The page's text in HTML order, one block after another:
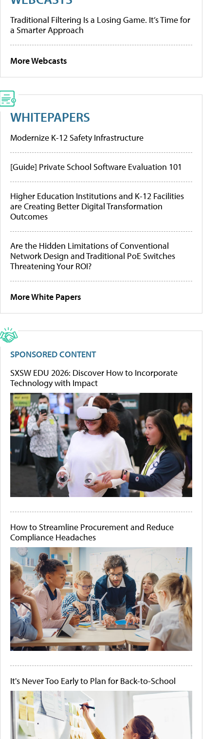
Traditional Filtering Is a Losing Game. It’s Time for
a Smarter Approach
More Webcasts
WHITEPAPERS
Modernize K-12 Safety Infrastructure
[Guide] Private School Software Evaluation 101
Higher Education Institutions and K-12 Facilities
are Creating Better Digital Transformation
Outcomes
Are the Hidden Limitations of Conventional
Network Design and Traditional PoE Switches
Threatening Your ROI?
More White Papers
SPONSORED CONTENT
SXSW EDU 2026: Discover How to Incorporate
Technology with Impact
How to Streamline Procurement and Reduce
Compliance Headaches
It's Never Too Early to Plan for Back-to-School